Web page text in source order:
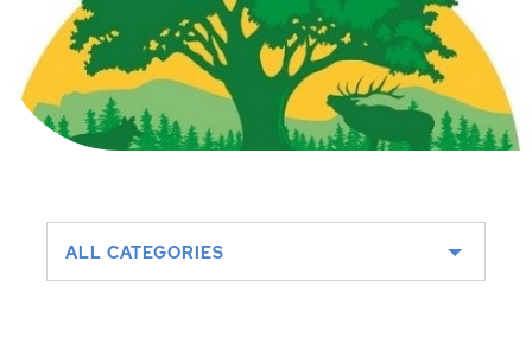
ALL CATEGORIES